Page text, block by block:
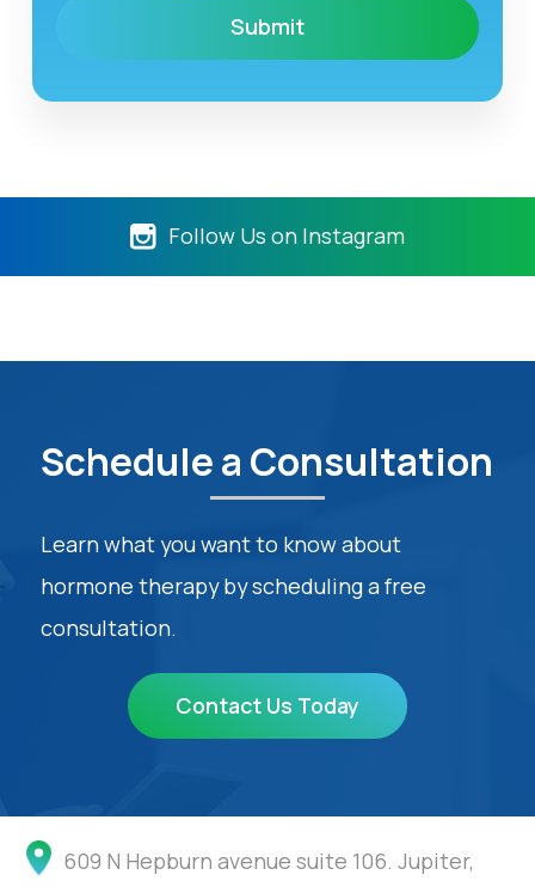
Follow Us on Instagram
Schedule a Consultation
Learn what you want to know about
hormone therapy by scheduling a free
consultation.
Contact Us Today
609 N Hepburn avenue suite 106. Jupiter,